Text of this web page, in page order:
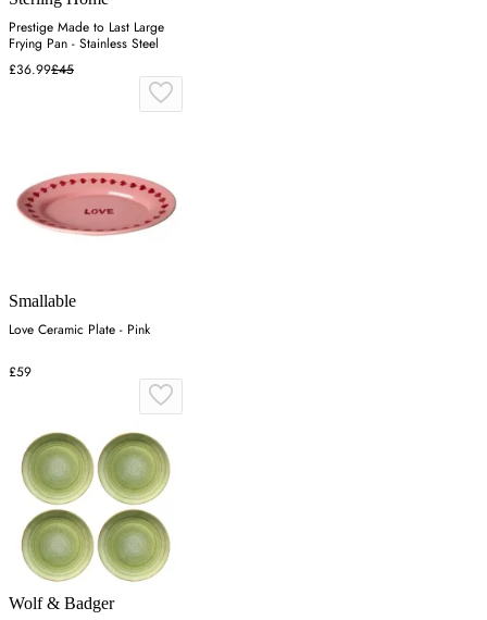
Prestige Made to Last Large
Frying Pan - Stainless Steel
£36.99£45
Smallable
Love Ceramic Plate - Pink
£59
Wolf & Badger